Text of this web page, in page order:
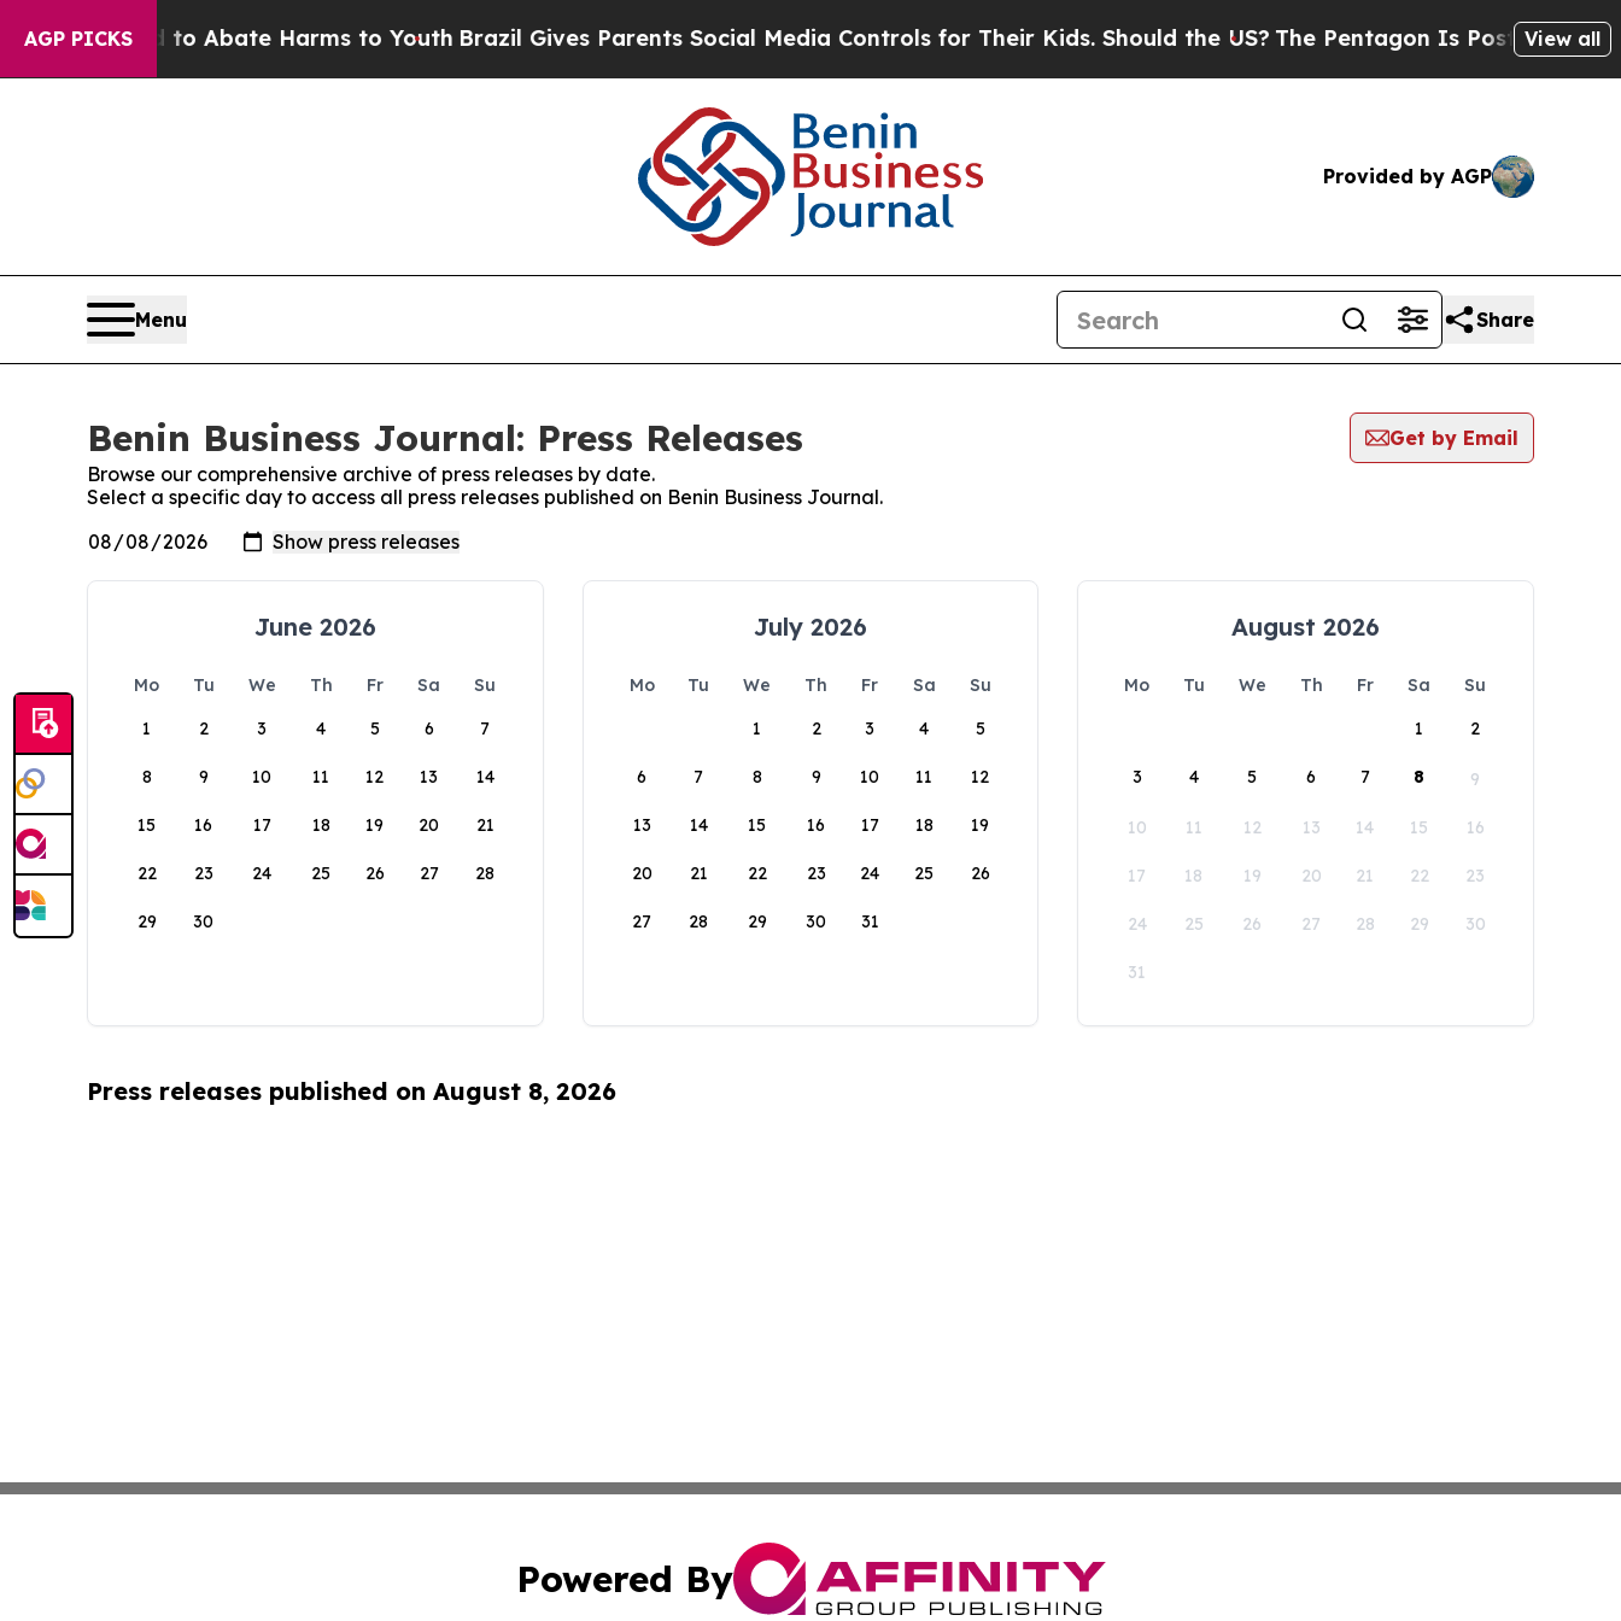
AGP PICKS
Fund to Abate Harms to YouthBrazil Gives Parents Social Media Controls for Their Kids. Should the US? The Pentagon Is Posting Cryptic
View all
Provided by AGP
Menu Share
Benin Business Journal: Press Releases
Get by Email
Browse our comprehensive archive of press releases by date.
Select a specific day to access all press releases published on Benin Business Journal.
June 2026
Mo Tu We Th Fr Sa
Su
1
2 3 4 5 6 7
8 9 10 11 12 13 14
15 16 17 18 19 20 21
22 23 24 25 26 27 28
29 30
July 2026
Mo Tu We Th Fr Sa
Su
1
2 3 4 5
6 7 8 9 10 11 12
13 14 15 16 17 18 19
20 21 22 23 24 25 26
27 28 29 30 31
August 2026
Mo Tu We Th Fr Sa
Su
1
2
3 4 5 6 7 8 9
10 11 12 13 14 15 16
17 18 19 20 21 22 23
24 25 26 27 28 29 30
31
Press releases published on August 8, 2026
Powered By